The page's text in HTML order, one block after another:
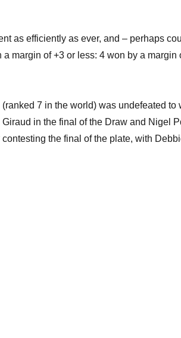
as efficiently as ever, and – perhaps
margin of +3 or less: 4 won by a
7 in the world) was undefeated
in the final of the Draw and Nigel
the final of the plate, with